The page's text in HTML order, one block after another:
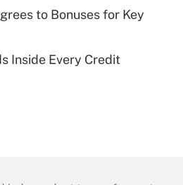
to Bonuses for Key
Inside Every Credit